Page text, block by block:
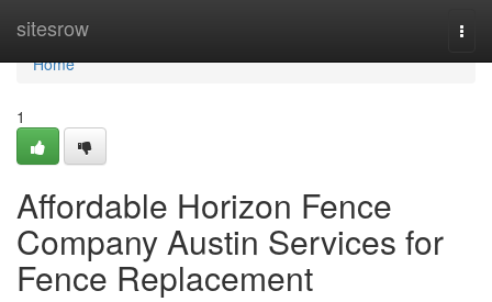
sitesrow
Home
Home
1
Affordable Horizon Fence
Company Austin Services for
Fence Replacement